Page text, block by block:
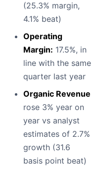
(25.3% margin,
4.1% beat)
Operating
Margin: 17.5%, in
line with the same
quarter last year
Organic Revenue
rose 3% year on
year vs analyst
estimates of 2.7%
growth (31.6
basis point beat)